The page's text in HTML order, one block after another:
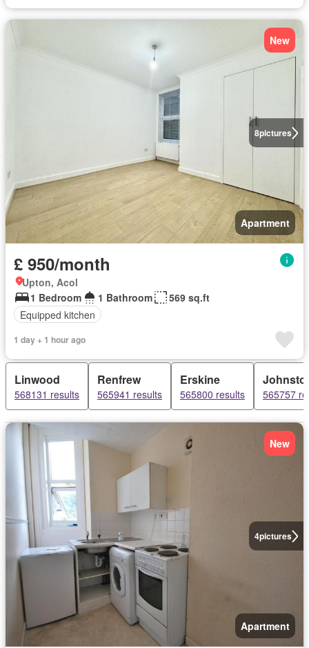
8pictures
New
Apartment
£ 950/month
Upton, Acol
1 Bedroom
1 Bathroom
569 sq.ft
Equipped kitchen
1 day + 1 hour ago
Linwood
568131 results
Renfrew
565941 results
Erskine
565800 results 565757
4pictures
New
Apartment